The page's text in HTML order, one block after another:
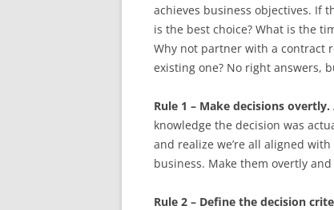
achieves business objectives. If
is the best choice? What is the
Why not partner with a contract
existing one? No right answers,
Rule 1 – Make decisions overtly.
knowledge the decision was
and realize we’re all aligned
business. Make them overtly
Rule 2 – Define the decision